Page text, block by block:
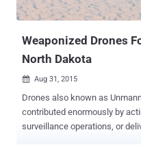
Weaponized Drones
North Dakota
 Aug 31, 2015
Drones also known as
contributed enormously by
surveillance operations, or